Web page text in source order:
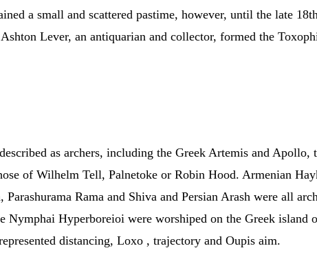
a small and scattered pastime, however, until the late
Lever, an antiquarian and collector, formed the
as archers, including the Greek Artemis and Apollo,
of Wilhelm Tell, Palnetoke or Robin Hood. Armenian
Rama and Shiva and Persian Arash were all
Nymphai Hyperboreioi were worshiped on the Greek island
distancing, Loxo , trajectory and Oupis aim.